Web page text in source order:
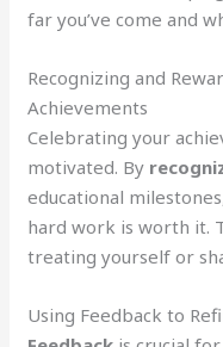
far you’ve come and
Recognizing and
Achievements
Celebrating your
motivated. By
educational
hard work is worth it.
treating yourself or
Using Feedback to